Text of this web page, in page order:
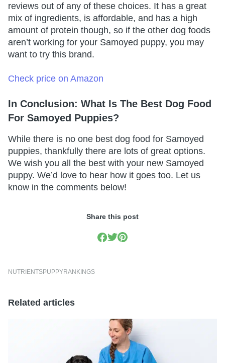
reviews out of any of these choices. It has a great
mix of ingredients, is affordable, and has a high
amount of protein though, so if the other dog foods
aren’t working for your Samoyed puppy, you may
want to try this brand.
Check price on Amazon
In Conclusion: What Is The Best Dog Food
For Samoyed Puppies?
While there is no one best dog food for Samoyed
puppies, thankfully there are lots of great options.
We wish you all the best with your new Samoyed
puppy. We’d love to hear how it goes too. Let us
know in the comments below!
Share this post
NUTRIENTSPUPPYRANKINGS
Related articles